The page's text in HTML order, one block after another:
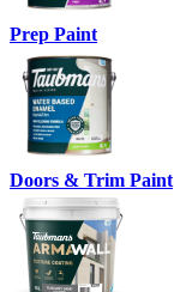
Prep Paint
Doors & Trim Paint